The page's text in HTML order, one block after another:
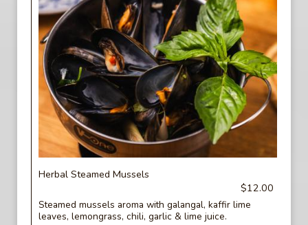
Herbal Steamed Mussels
$12.00
Steamed mussels aroma with galangal, kaffir lime
leaves, lemongrass, chili, garlic & lime juice.